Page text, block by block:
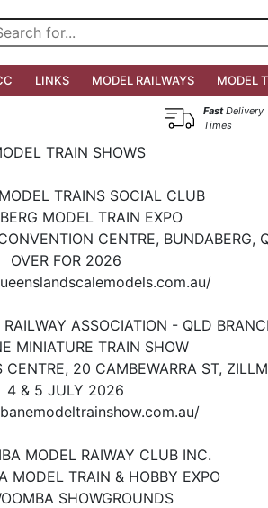
LINKS MODEL RAILWAYS MODEL
FastDelivery
Times
TRAIN SHOWS
TRAINS SOCIAL CLUB
MODEL TRAIN EXPO
CENTRE, BUNDABERG,
OVER FOR 2026
ASSOCIATION - QLD
MINIATURE TRAIN SHOW
CENTRE, 20 CAMBEWARRA ST,
4 & 5 JULY 2026
MODEL RAIWAY CLUB INC.
MODEL TRAIN & HOBBY EXPO
SHOWGROUNDS